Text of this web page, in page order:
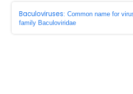
Baculoviruses: Common name for
family Baculoviridae